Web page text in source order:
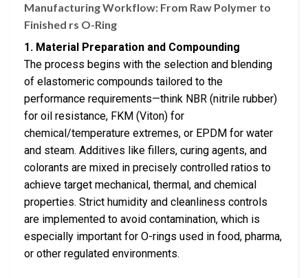
Manufacturing Workflow: From Raw Polymer to
Finished rs O-Ring
1. Material Preparation and Compounding
The process begins with the selection and blending
of elastomeric compounds tailored to the
performance requirements—think NBR (nitrile rubber)
for oil resistance, FKM (Viton) for
chemical/temperature extremes, or EPDM for water
and steam. Additives like fillers, curing agents, and
colorants are mixed in precisely controlled ratios to
achieve target mechanical, thermal, and chemical
properties. Strict humidity and cleanliness controls
are implemented to avoid contamination, which is
especially important for O-rings used in food, pharma,
or other regulated environments.